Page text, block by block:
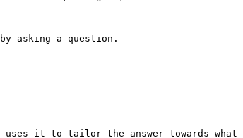
asking a question.
it to tailor the answer towards what